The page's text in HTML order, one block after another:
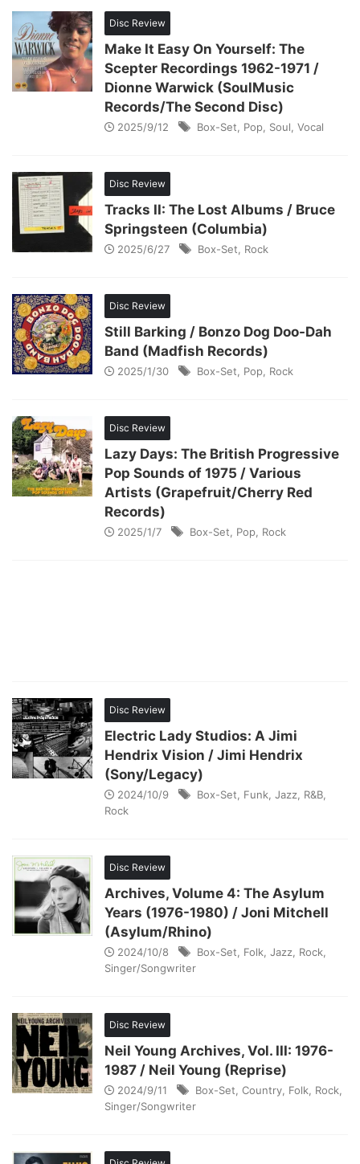
Disc Review
Make It Easy On Yourself: The
Scepter Recordings 1962-1971 /
Dionne Warwick (SoulMusic
Records/The Second Disc)
2025/9/12 Box-Set Pop Soul Vocal
Disc Review
Tracks II: The Lost Albums / Bruce
Springsteen (Columbia)
2025/6/27 Box-Set Rock
Disc Review
Still Barking / Bonzo Dog Doo-Dah
Band (Madfish Records)
2025/1/30 Box-Set Pop Rock
Disc Review
Lazy Days: The British Progressive
Pop Sounds of 1975 / Various
Artists (Grapefruit/Cherry Red
Records)
2025/1/7 Box-Set Pop Rock
Disc Review
Electric Lady Studios: A Jimi
Hendrix Vision / Jimi Hendrix
(Sony/Legacy)
2024/10/9 Box-Set Funk Jazz R&B
Rock
Disc Review
Archives, Volume 4: The Asylum
Years (1976-1980) / Joni Mitchell
(Asylum/Rhino)
2024/10/8 Box-Set Folk Jazz Rock
Singer/Songwriter
Disc Review
Neil Young Archives, Vol. III: 1976-
1987 / Neil Young (Reprise)
2024/9/11 Box-Set Country Folk Rock
Singer/Songwriter